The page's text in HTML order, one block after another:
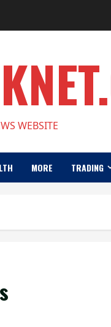
WEBSITE
MORE TRADING